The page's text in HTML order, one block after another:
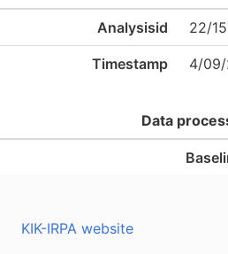
Analysisid 22/
Timestamp 4/09/
Data
KIK-IRPA website